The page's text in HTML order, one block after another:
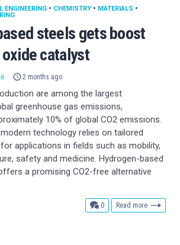
steels gets boost
catalyst
ENGINEERING • CHEMISTRY • MATERIALS •
2 months ago
are among the largest
greenhouse gas emissions,
10% of global CO2 emissions.
technology relies on tailored
applications in fields such as mobility,
safety and medicine. Hydrogen-based
a promising CO2-free alternative
0comments
Read more